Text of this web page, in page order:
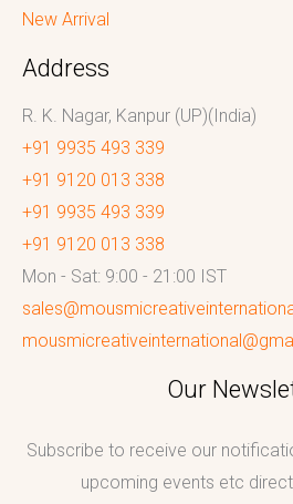
New Arrival
Address
R. K. Nagar, Kanpur (UP)(India)
+91 9935 493 339
+91 9120 013 338
+91 9935 493 339
+91 9120 013 338
Mon - Sat: 9:00 - 21:00 IST
Our
Subscribe to receive our
upcoming events etc